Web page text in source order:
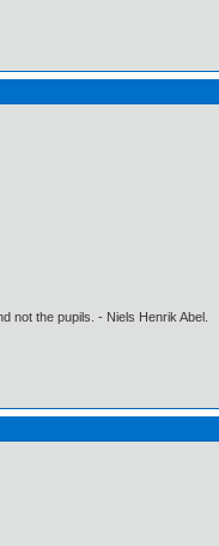
not the pupils. - Niels Henrik Abel.